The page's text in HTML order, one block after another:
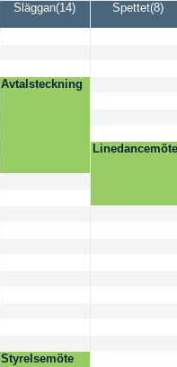
Släggan(14) Spettet(8)
Avtalsteckning
Linedancemöte
Styrelsemöte